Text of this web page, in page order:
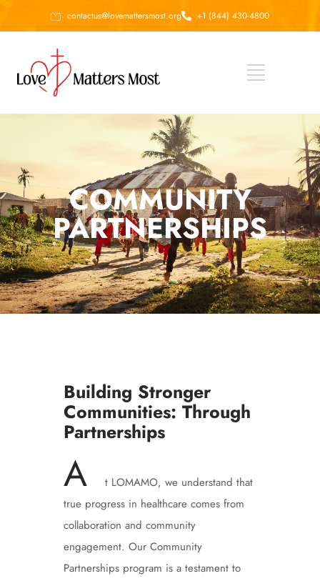
contactus@lovemattersmost.org +1 (844) 430-4800
COMMUNITY
PARTNERSHIPS
Building Stronger
Communities: Through
Partnerships
A
t LOMAMO, we understand that
true progress in healthcare comes from
collaboration and community
engagement. Our Community
Partnerships program is a testament to